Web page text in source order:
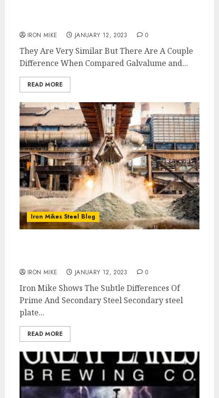
IRON MIKE JANUARY 12, 2023 0
They Are Very Similar But There Are A Couple
Difference When Compared Galvalume and...
READ MORE
Iron Mikes Steel Blog
IRON MIKE JANUARY 12, 2023 0
Iron Mike Shows The Subtle Differences Of
Prime And Secondary Steel Secondary steel
plate...
READ MORE